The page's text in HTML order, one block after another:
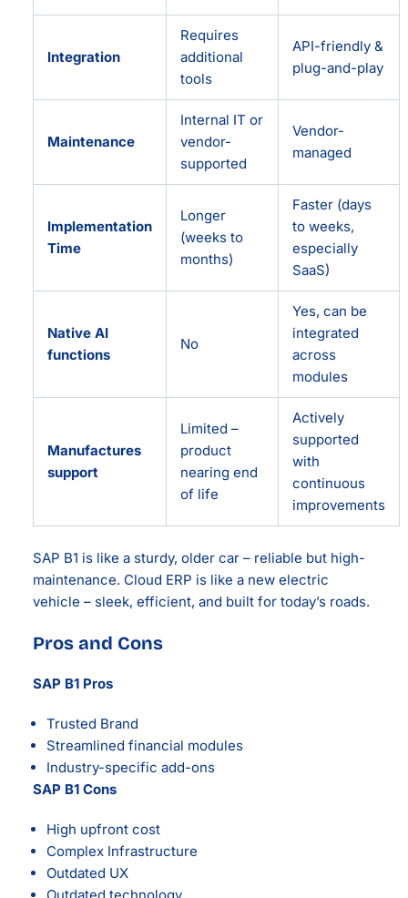
Integration
Requires
additional
tools
API-friendly &
plug-and-play
Maintenance
Internal IT or
vendor-
supported
Vendor-
managed
Implementation
Time
Longer
(weeks to
months)
Faster (days
to weeks,
especially
SaaS)
Native AI
functions
No
Yes, can be
integrated
across
modules
Manufactures
support
Limited –
product
nearing end
of life
Actively
supported
with
continuous
improvements
SAP B1 is like a sturdy, older car – reliable but high-
maintenance. Cloud ERP is like a new electric
vehicle – sleek, efficient, and built for today’s roads.
Pros and Cons
SAP B1 Pros
Trusted Brand
Streamlined financial modules
Industry-specific add-ons
SAP B1 Cons
High upfront cost
Complex Infrastructure
Outdated UX